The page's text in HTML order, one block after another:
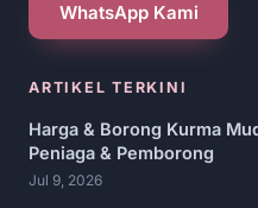
WhatsApp Kami
ARTIKEL TERKINI
Harga & Borong Kurma
Peniaga & Pemborong
Jul 9, 2026